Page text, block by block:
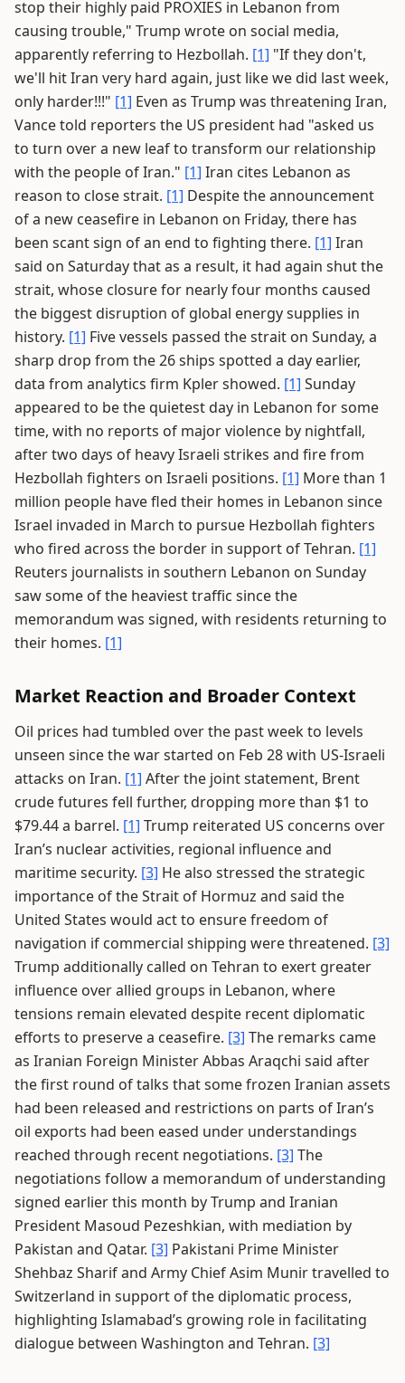
stop their highly paid PROXIES in Lebanon from
causing trouble," Trump wrote on social media,
apparently referring to Hezbollah. [1] "If they don't,
we'll hit Iran very hard again, just like we did last week,
only harder!!!" [1] Even as Trump was threatening Iran,
Vance told reporters the US president had "asked us
to turn over a new leaf to transform our relationship
with the people of Iran." [1] Iran cites Lebanon as
reason to close strait. [1] Despite the announcement
of a new ceasefire in Lebanon on Friday, there has
been scant sign of an end to fighting there. [1] Iran
said on Saturday that as a result, it had again shut the
strait, whose closure for nearly four months caused
the biggest disruption of global energy supplies in
history. [1] Five vessels passed the strait on Sunday, a
sharp drop from the 26 ships spotted a day earlier,
data from analytics firm Kpler showed. [1] Sunday
appeared to be the quietest day in Lebanon for some
time, with no reports of major violence by nightfall,
after two days of heavy Israeli strikes and fire from
Hezbollah fighters on Israeli positions. [1] More than 1
million people have fled their homes in Lebanon since
Israel invaded in March to pursue Hezbollah fighters
who fired across the border in support of Tehran. [1]
Reuters journalists in southern Lebanon on Sunday
saw some of the heaviest traffic since the
memorandum was signed, with residents returning to
their homes. [1]
Market Reaction and Broader Context
Oil prices had tumbled over the past week to levels
unseen since the war started on Feb 28 with US-Israeli
attacks on Iran. [1] After the joint statement, Brent
crude futures fell further, dropping more than $1 to
$79.44 a barrel. [1] Trump reiterated US concerns over
Iran’s nuclear activities, regional influence and
maritime security. [3] He also stressed the strategic
importance of the Strait of Hormuz and said the
United States would act to ensure freedom of
navigation if commercial shipping were threatened. [3]
Trump additionally called on Tehran to exert greater
influence over allied groups in Lebanon, where
tensions remain elevated despite recent diplomatic
efforts to preserve a ceasefire. [3] The remarks came
as Iranian Foreign Minister Abbas Araqchi said after
the first round of talks that some frozen Iranian assets
had been released and restrictions on parts of Iran’s
oil exports had been eased under understandings
reached through recent negotiations. [3] The
negotiations follow a memorandum of understanding
signed earlier this month by Trump and Iranian
President Masoud Pezeshkian, with mediation by
Pakistan and Qatar. [3] Pakistani Prime Minister
Shehbaz Sharif and Army Chief Asim Munir travelled to
Switzerland in support of the diplomatic process,
highlighting Islamabad’s growing role in facilitating
dialogue between Washington and Tehran. [3]